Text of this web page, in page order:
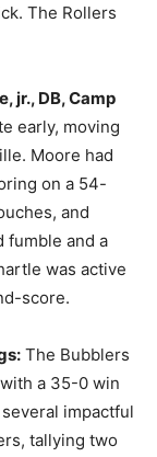
The Rollers
jr., DB, Camp
early, moving
Moore had
on a 54-
and
fumble and a
was active
score.
The Bubblers
a 35-0 win
impactful
tallying two